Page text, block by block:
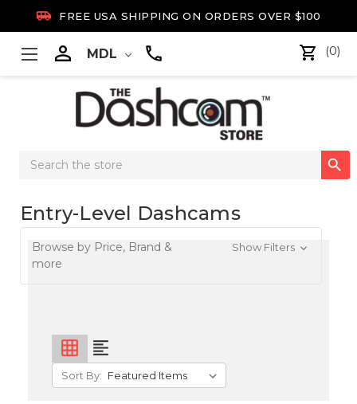
 FREE USA SHIPPING ON ORDERS OVER $100
 MDL (0)
Search

Entry-Level Dashcams
Browse by Price, Brand &
more
Show Filters
grid_on format_align_left
Sort By: